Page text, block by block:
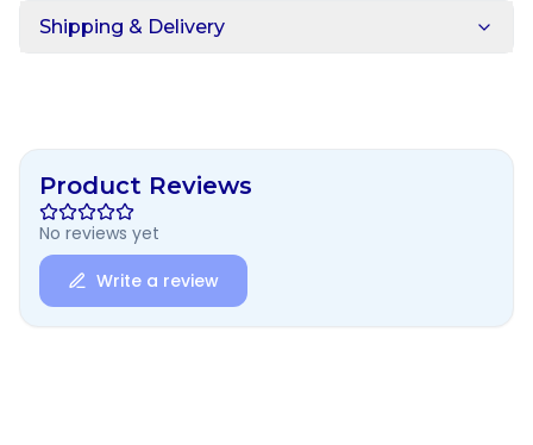
Shipping & Delivery
Product Reviews
No reviews yet
Write a review